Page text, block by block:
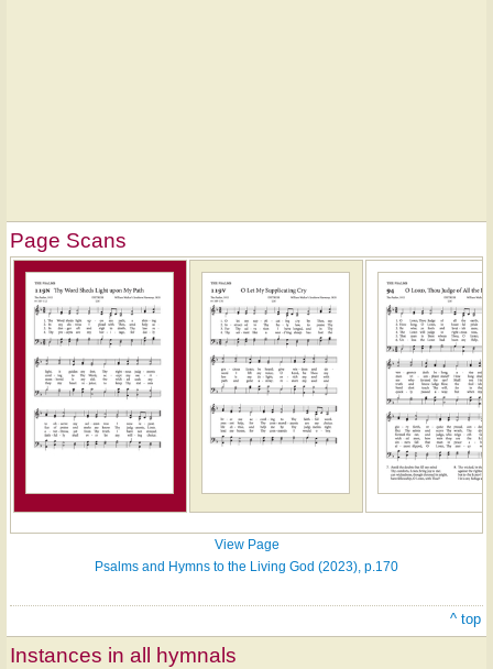
Page Scans
View Page
Psalms and Hymns to the Living God (2023), p.170
^ top
Instances in all hymnals